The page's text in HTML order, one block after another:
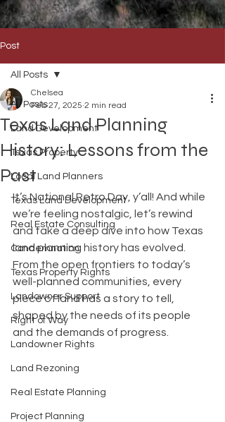
Post
All Posts
Land Development
Texas Property
Local Land Planners
Texas Land Development
Real Estate Consulting
Condemnation
Texas Property Rights
Landowner Support
Right of Way
Landowner Rights
Land Rezoning
Real Estate Planning
Project Planning
All Posts
Texas Land Planning
History: Lessons from the
Past
Chelsea
Feb 27, 2025 2 min read
It’s National Retro Day, y’all! And while
we’re feeling nostalgic, let’s rewind
and take a deep dive into how Texas
land planning history has evolved.
From the open frontiers to today’s
well-planned communities, every
piece of land has a story to tell,
shaped by the needs of its people
and the demands of progress.